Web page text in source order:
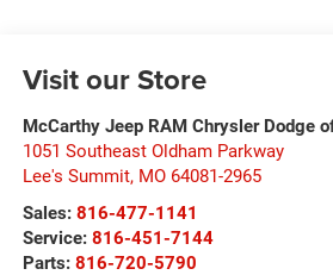
Visit our Store
McCarthy Jeep RAM Chrysler Dodge
1051 Southeast Oldham Parkway
Lee's Summit, MO 64081-2965
Sales: 816-477-1141
Service: 816-451-7144
Parts: 816-720-5790